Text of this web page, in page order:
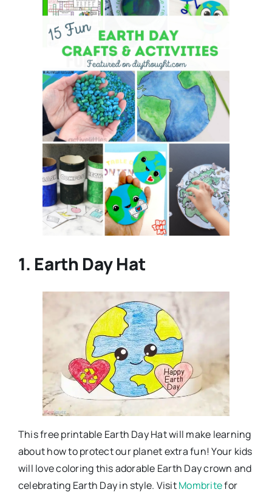
1. Earth Day Hat
This free printable Earth Day Hat will make learning
about how to protect our planet extra fun! Your kids
will love coloring this adorable Earth Day crown and
celebrating Earth Day in style. VisitMombritefor